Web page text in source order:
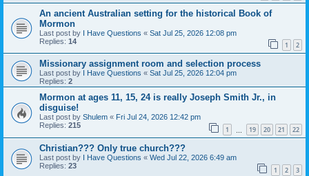
An ancient Australian setting for the historical Book of
Mormon
Last post by I Have Questions « Sat Jul 25, 2026 12:08 pm
Replies: 14 1 2
Missionary assignment room and selection process
Last post by I Have Questions « Sat Jul 25, 2026 12:04 pm
Replies: 2
Mormon at ages 11, 15, 24 is really Joseph Smith Jr., in
disguise!
Last post by Shulem « Fri Jul 24, 2026 12:42 pm
Replies: 215 1 19 20 21 22
Christian??? Only true church???
Last post by I Have Questions « Wed Jul 22, 2026 6:49 am
Replies: 23 1 2 3